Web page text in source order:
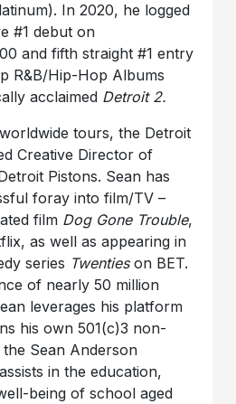
In 2020, he logged
#1 debut on
and fifth straight #1 entry
R&B/Hip-Hop Albums
acclaimed Detroit 2.
tours, the Detroit
Creative Director of
Pistons. Sean has
foray into film/TV –
film Dog Gone Trouble,
as well as appearing in
series Twentieson BET.
of nearly 50 million
leverages his platform
his own 501(c)3 non-
Sean Anderson
in the education,
being of school aged